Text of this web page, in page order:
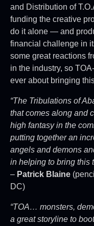
and Distribution of
funding the creative
do it alone — and
financial challenge in
some great reactions
in the industry, so
ever about bringing
“The Tribulations of
that comes along and
high fantasy in the
putting together an
angels and demons
in helping to bring this
– Patrick Blaine
DC)
“TOA… monsters,
a great storyline to